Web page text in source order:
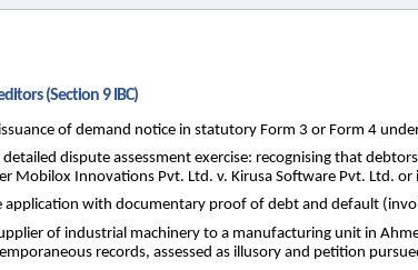
(Section 9 IBC)
of demand notice in statutory Form 3 or Form 4
detailed dispute assessment exercise: recognising that
Mobilox Innovations Pvt. Ltd. v. Kirusa Software Pvt. Ltd.
application with documentary proof of debt and default
of industrial machinery to a manufacturing unit in
records, assessed as illusory and petition